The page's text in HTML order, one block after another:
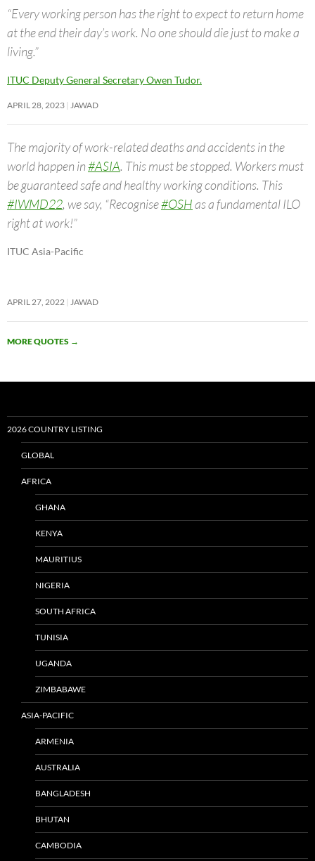
“Every working person has the right to expect to return home
at the end their day’s work. No one should die just to make a
living.”
ITUC Deputy General Secretary Owen Tudor.
APRIL 28, 2023 JAWAD
The majority of work-related deaths and accidents in the
world happen in#ASIA. This must be stopped. Workers must
be guaranteed safe and healthy working conditions. This
#IWMD22, we say, “Recognise#OSHas a fundamental ILO
right at work!”
ITUC Asia-Pacific
APRIL 27, 2022 JAWAD
MORE QUOTES →
2026 COUNTRY LISTING
GLOBAL
AFRICA
GHANA
KENYA
MAURITIUS
NIGERIA
SOUTH AFRICA
TUNISIA
UGANDA
ZIMBABAWE
ASIA-PACIFIC
ARMENIA
AUSTRALIA
BANGLADESH
BHUTAN
CAMBODIA